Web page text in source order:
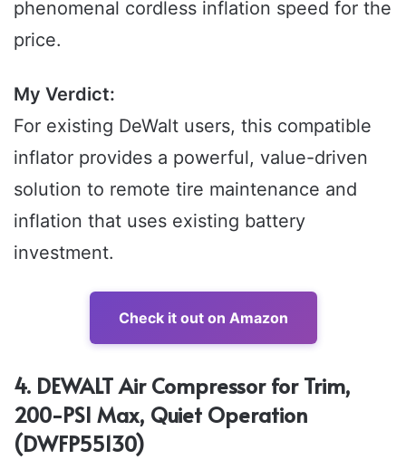
phenomenal cordless inflation speed for the
price.
My Verdict:
For existing DeWalt users, this compatible
inflator provides a powerful, value-driven
solution to remote tire maintenance and
inflation that uses existing battery
investment.
Check it out on Amazon
4. DEWALT Air Compressor for Trim,
200-PSI Max, Quiet Operation
(DWFP55130)